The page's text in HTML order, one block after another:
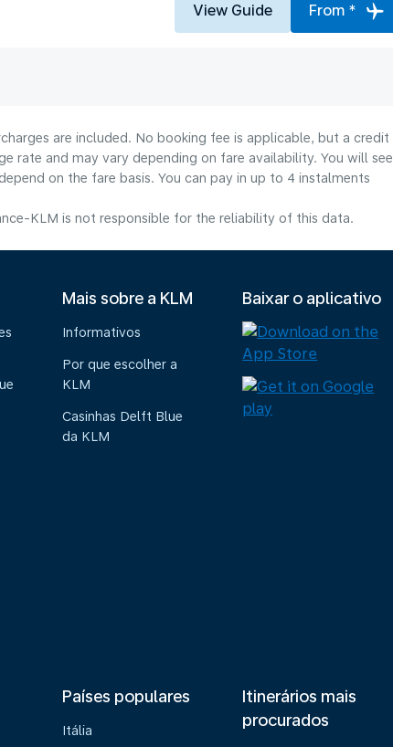
View Guide From *
are included. No booking fee is applicable, but a credit
rate and may vary depending on fare availability. You will see
on the fare basis. You can pay in up to 4 instalments
KLM is not responsible for the reliability of this data.
Mais sobre a KLM
Informativos
Por que escolher a
KLM
Casinhas Delft Blue
da KLM
Baixar o aplicativo
Países populares
Itália
Itinerários mais
procurados